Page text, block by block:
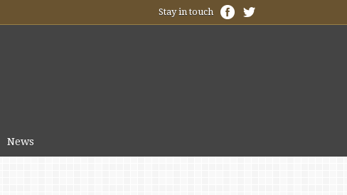
Stay in touch
News